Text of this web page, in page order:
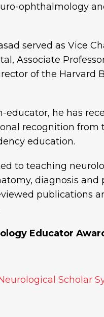
ophthalmology
served as Vice
Associate
of the Harvard
he has
recognition from
education.
to teaching
diagnosis and
publications
Educator
Scholar